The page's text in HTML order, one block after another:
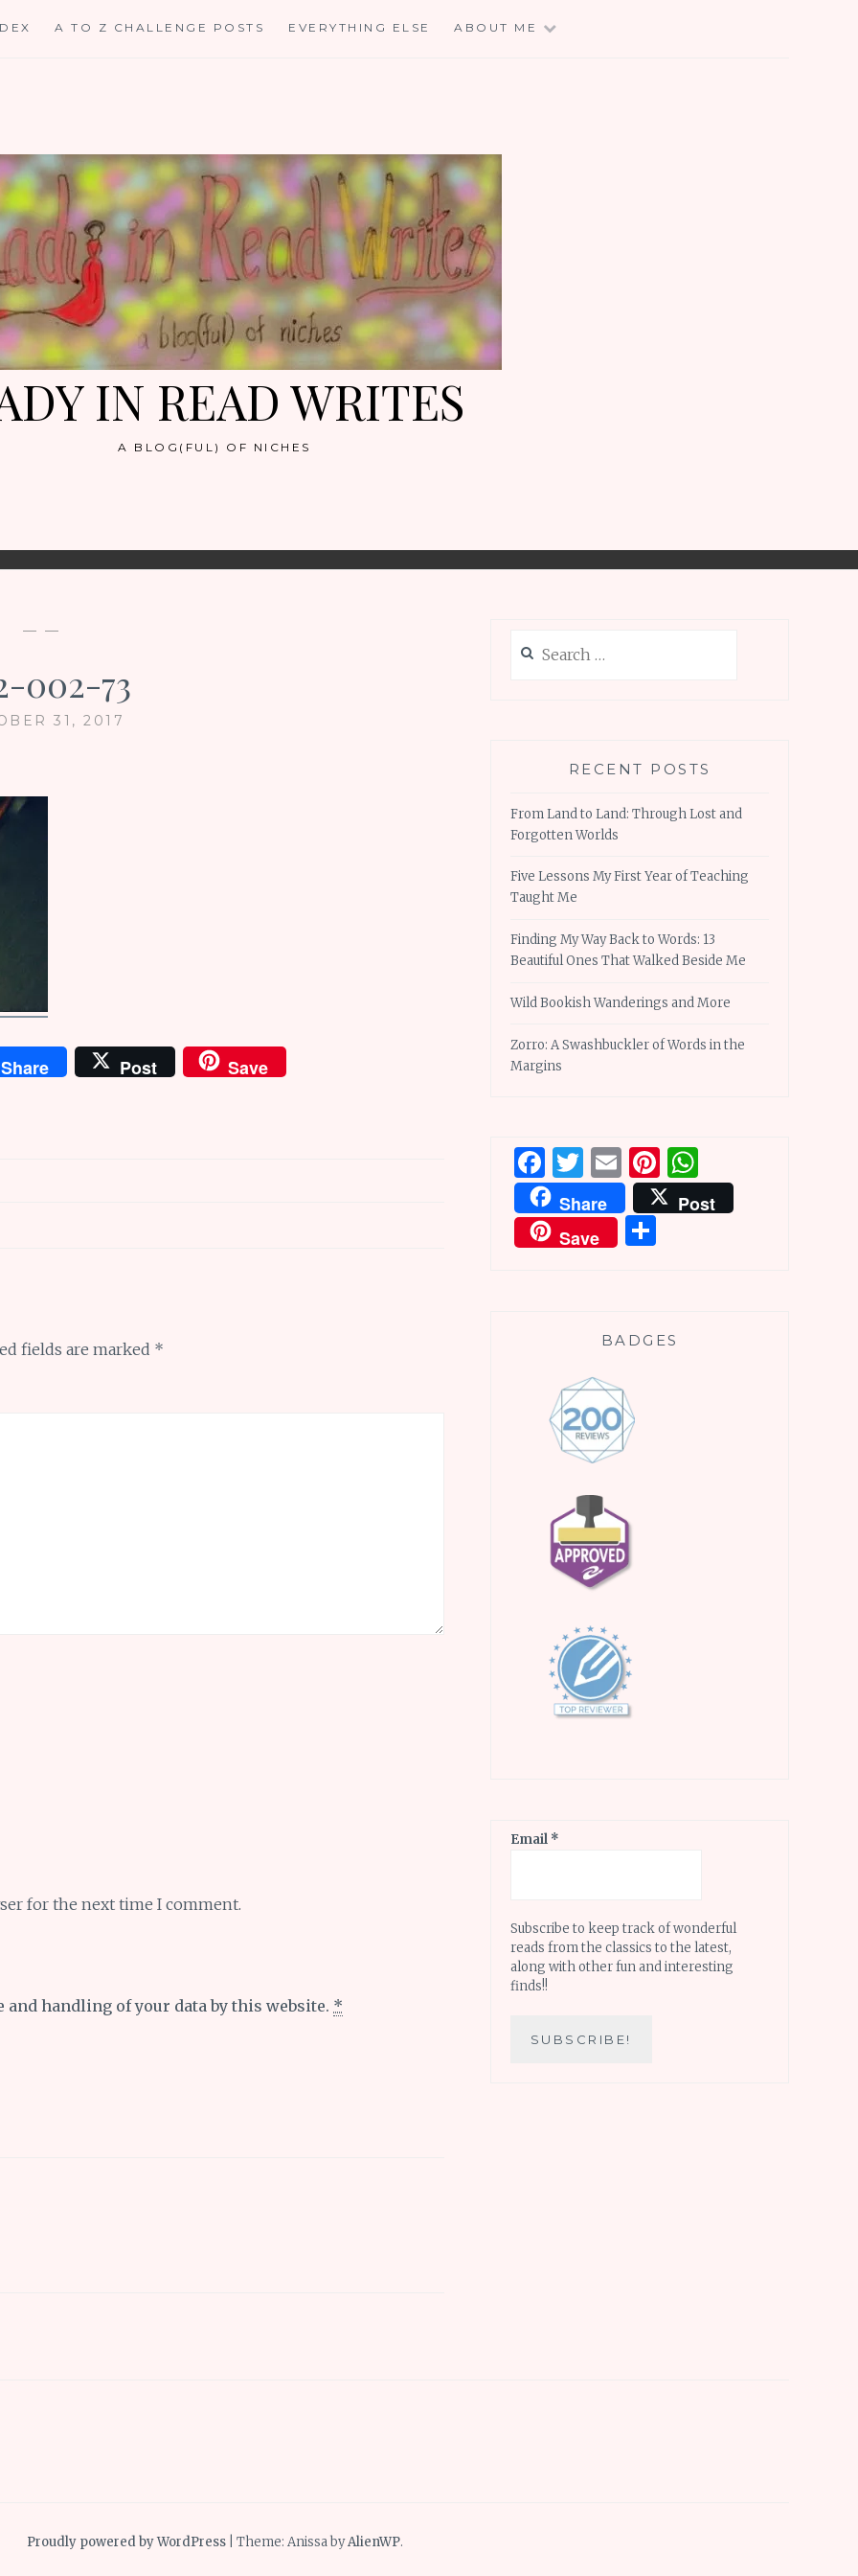
A TO Z CHALLENGE POSTS EVERYTHING ELSE ABOUT ME
IN READ WRITES
A BLOG(FUL) OF NICHES
— —
002-73
31, 2017
Share Post Save
fields are marked *
for the next time I comment.
handling of your data by this website. *
for:
RECENT POSTS
From Land to Land: Through Lost and
Forgotten Worlds
Five Lessons My First Year of Teaching
Taught Me
Finding My Way Back to Words: 13
Beautiful Ones That Walked Beside Me
Wild Bookish Wanderings and More
Zorro: A Swashbuckler of Words in the
Margins
Facebook
Twitter
EmailPinterest
Share
Post
Save
BADGES
Email *
Subscribe to keep track of wonderful
reads from the classics to the latest,
along with other fun and interesting
finds!!
Proudly powered by WordPress Theme: Anissa byAlienWP.